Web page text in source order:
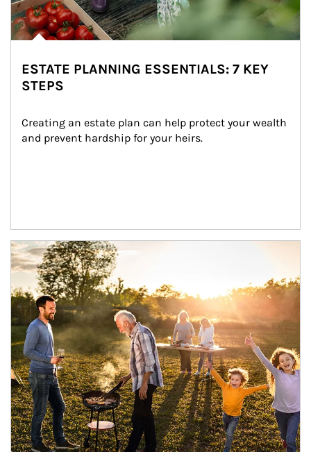
ESTATE PLANNING ESSENTIALS: 7 KEY
STEPS
Creating an estate plan can help protect your wealth
and prevent hardship for your heirs.
Article Image